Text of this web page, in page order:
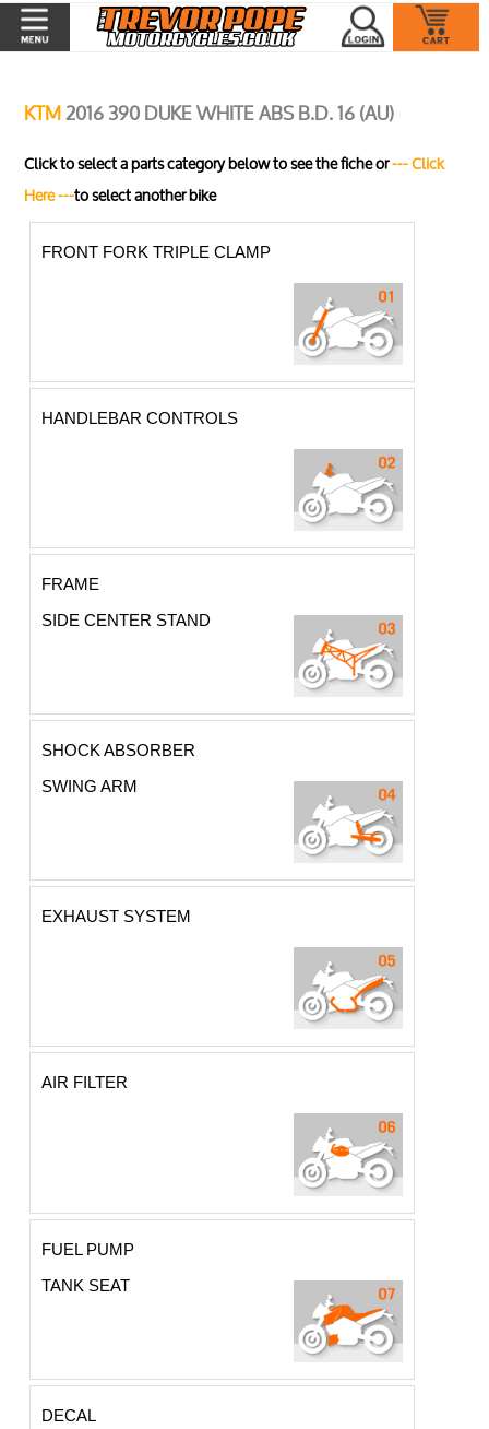
KTM2016 390 DUKE WHITE ABS B.D. 16 (AU)
Click to select a parts category below to see the fiche or--- Click
Here ---to select another bike
FRONT FORK TRIPLE CLAMP
HANDLEBAR CONTROLS
FRAME
SIDE CENTER STAND
SHOCK ABSORBER
SWING ARM
EXHAUST SYSTEM
AIR FILTER
FUEL PUMP
TANK SEAT
DECAL